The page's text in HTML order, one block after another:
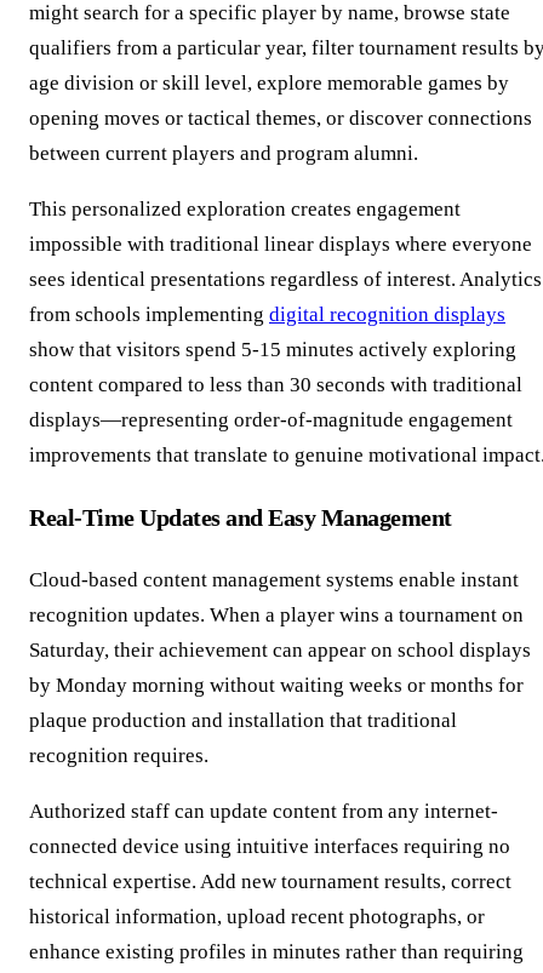
might search for a specific player by name, browse state
qualifiers from a particular year, filter tournament results
age division or skill level, explore memorable games by
opening moves or tactical themes, or discover connections
between current players and program alumni.
This personalized exploration creates engagement
impossible with traditional linear displays where everyone
sees identical presentations regardless of interest. Analytics
from schools implementing digital recognition displays
show that visitors spend 5-15 minutes actively exploring
content compared to less than 30 seconds with traditional
displays—representing order-of-magnitude engagement
improvements that translate to genuine motivational
Real-Time Updates and Easy Management
Cloud-based content management systems enable instant
recognition updates. When a player wins a tournament on
Saturday, their achievement can appear on school displays
by Monday morning without waiting weeks or months for
plaque production and installation that traditional
recognition requires.
Authorized staff can update content from any internet-
connected device using intuitive interfaces requiring no
technical expertise. Add new tournament results, correct
historical information, upload recent photographs, or
enhance existing profiles in minutes rather than requiring